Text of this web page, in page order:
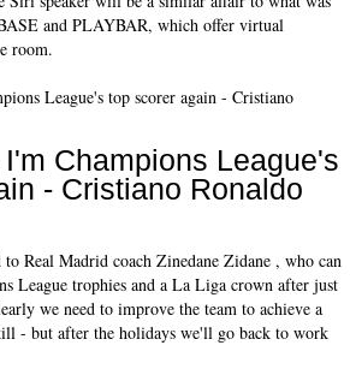
and PLAYBAR, which offer virtual
room.
Champions League's
- Cristiano Ronaldo
Real Madrid coach Zinedane Zidane , who can
League trophies and a La Liga crown after just
we need to improve the team to achieve a
- but after the holidays we'll go back to work